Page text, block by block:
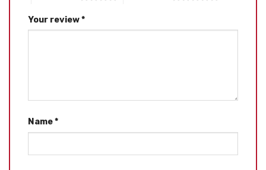
Your review*
Name*